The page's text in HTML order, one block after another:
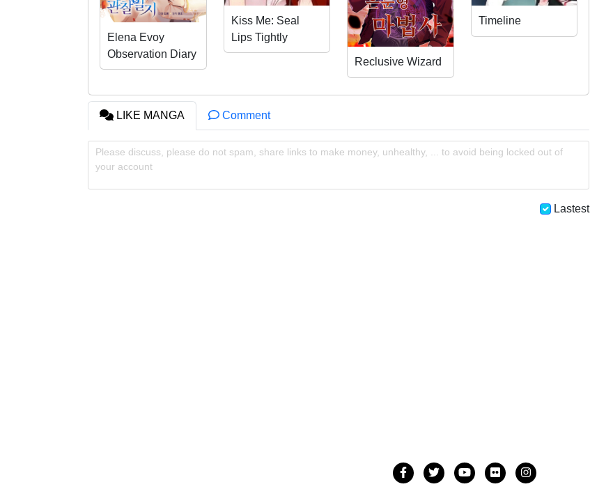
Elena Evoy
Observation Diary
Kiss Me: Seal
Lips Tightly
Reclusive Wizard
Timeline
LIKE MANGA Comment
Please discuss, please do not spam, share links to make money, unhealthy, ... to avoid being locked out of
your account
Lastest